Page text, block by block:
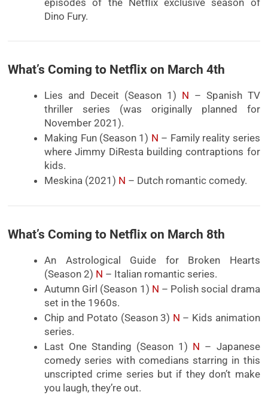
Dino Fury.
What’s Coming to Netflix on March 4th
Lies and Deceit (Season 1) N – Spanish TV
thriller series (was originally planned for
November 2021).
Making Fun (Season 1) N – Family reality series
where Jimmy DiResta building contraptions for
kids.
Meskina (2021) N – Dutch romantic comedy.
What’s Coming to Netflix on March 8th
An Astrological Guide for Broken Hearts
(Season 2) N – Italian romantic series.
Autumn Girl (Season 1) N – Polish social drama
set in the 1960s.
Chip and Potato (Season 3) N – Kids animation
series.
Last One Standing (Season 1) N – Japanese
comedy series with comedians starring in this
unscripted crime series but if they don’t make
you laugh, they’re out.